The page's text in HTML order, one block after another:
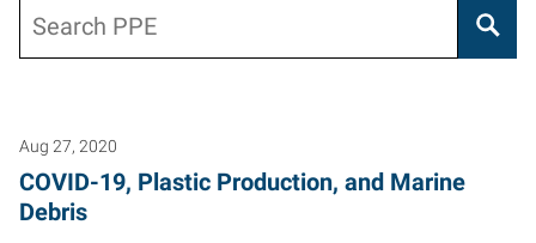
Aug 27, 2020
COVID-19, Plastic Production, and Marine
Debris